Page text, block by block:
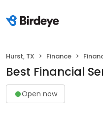
Hurst, TX Finance
Best Financial
Open now